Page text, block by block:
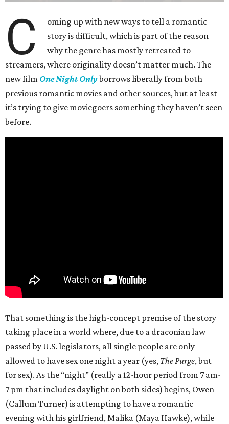
C
oming up with new ways to tell a romantic
story is difficult, which is part of the reason
why the genre has mostly retreated to
streamers, where originality doesn’t matter much. The
new film One Night Onlyborrows liberally from both
previous romantic movies and other sources, but at least
it’s trying to give moviegoers something they haven’t seen
before.
That something is the high-concept premise of the story
taking place in a world where, due to a draconian law
passed by U.S. legislators, all single people are only
allowed to have sex one night a year (yes, The Purge, but
for sex). As the “night” (really a 12-hour period from 7 am-
7 pm that includes daylight on both sides) begins, Owen
(Callum Turner) is attempting to have a romantic
evening with his girlfriend, Malika (Maya Hawke), while